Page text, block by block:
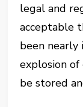
legal and
acceptable
been
explosion
be stored